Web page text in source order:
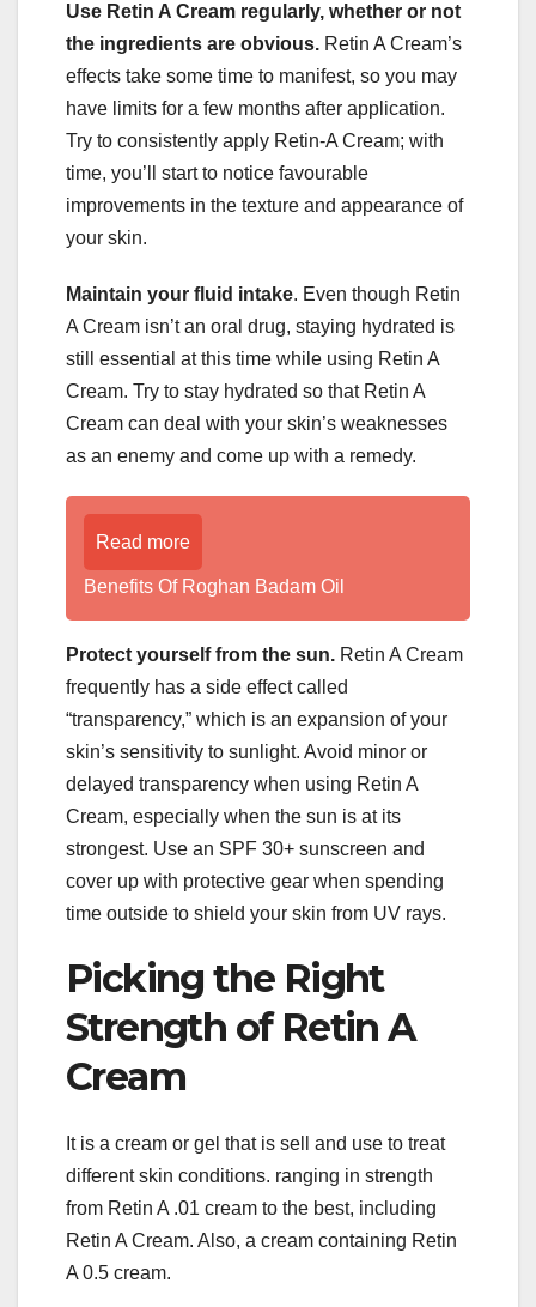
Use Retin A Cream regularly, whether or not
the ingredients are obvious. Retin A Cream’s
effects take some time to manifest, so you may
have limits for a few months after application.
Try to consistently apply Retin-A Cream; with
time, you’ll start to notice favourable
improvements in the texture and appearance of
your skin.
Maintain your fluid intake. Even though Retin
A Cream isn’t an oral drug, staying hydrated is
still essential at this time while using Retin A
Cream. Try to stay hydrated so that Retin A
Cream can deal with your skin’s weaknesses
as an enemy and come up with a remedy.
Read more
Benefits Of Roghan Badam Oil
Protect yourself from the sun. Retin A Cream
frequently has a side effect called
“transparency,” which is an expansion of your
skin’s sensitivity to sunlight. Avoid minor or
delayed transparency when using Retin A
Cream, especially when the sun is at its
strongest. Use an SPF 30+ sunscreen and
cover up with protective gear when spending
time outside to shield your skin from UV rays.
Picking the Right
Strength of Retin A
Cream
It is a cream or gel that is sell and use to treat
different skin conditions. ranging in strength
from Retin A .01 cream to the best, including
Retin A Cream. Also, a cream containing Retin
A 0.5 cream.